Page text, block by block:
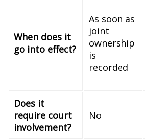
When does it
go into effect?
As soon as
joint
ownership
is
recorded
Does it
require court
involvement?
No